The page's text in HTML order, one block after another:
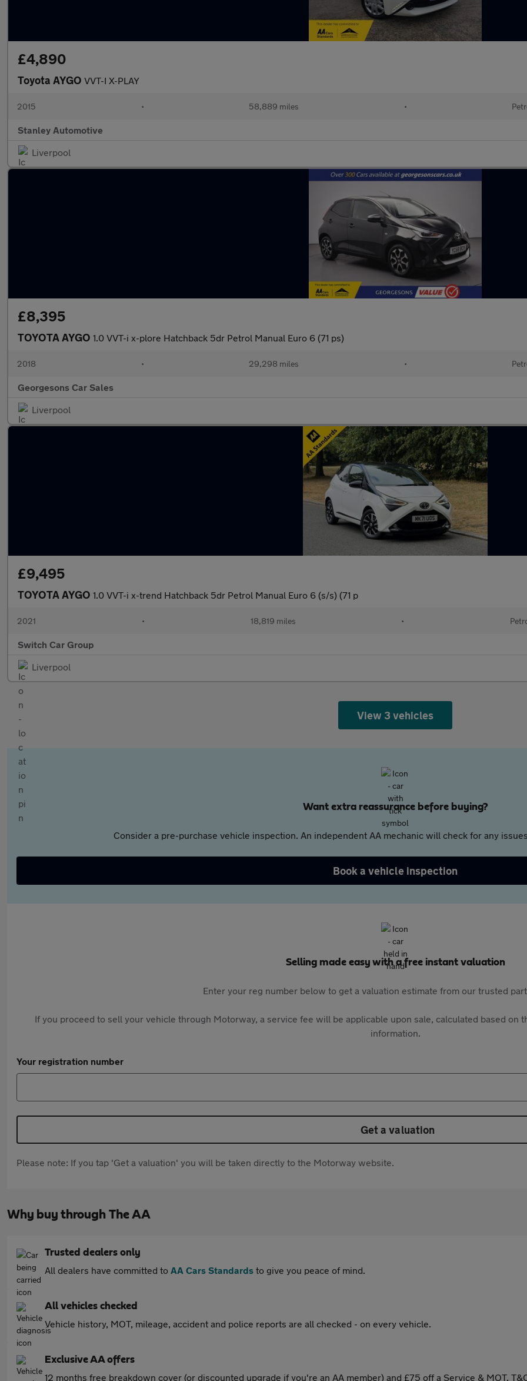
£4,890
Toyota AYGO VVT-I X-PLAY
2015 • 58,889 miles •
Stanley Automotive
Liverpool
£8,395
TOYOTA AYGO 1.0 VVT-i x-plore Hatchback 5dr Petrol Manual Euro 6 (71 ps)
2018 • 29,298 miles •
Georgesons Car Sales
Liverpool
£9,495
TOYOTA AYGO 1.0 VVT-i x-trend Hatchback 5dr Petrol Manual Euro 6 (s/s) (71 p
2021 • 18,819 miles •
Switch Car Group
Liverpool
View 3 vehicles
Want extra reassurance before buying?
Consider a pre-purchase vehicle inspection. An independent AA mechanic will check for any
Book a vehicle inspection
Selling made easy with a free instant valuation
Enter your reg number below to get a valuation estimate from our trusted
If you proceed to sell your vehicle through Motorway, a service fee will be applicable upon sale, calculated based on
information.
Your registration number
Get a valuation
Please note: If you tap 'Get a valuation' you will be taken directly to the Motorway website.
Why buy through The AA
Trusted dealers only
All dealers have committed to AA Cars Standards to give you peace of mind.
All vehicles checked
Vehicle history, MOT, mileage, accident and police reports are all checked - on every vehicle.
Exclusive AA offers
12 months free breakdown cover (or discounted upgrade if you're an AA member) and £75 off a Service & MOT.